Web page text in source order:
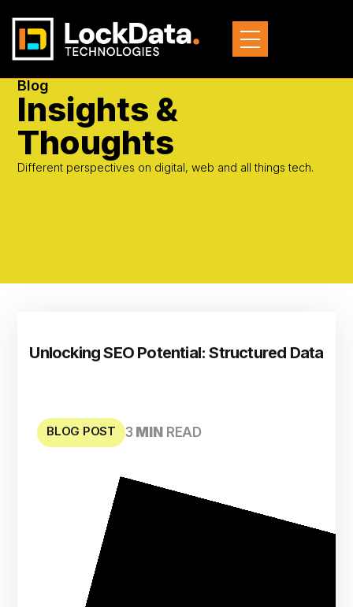
Blog
Insights &
Thoughts
Different perspectives on digital, web and all things tech.
Unlocking SEO Potential: Structured Data
BLOG POST 3 MINREAD